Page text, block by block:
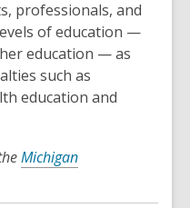
professionals, and
of education —
education — as
such as
education and
Michigan